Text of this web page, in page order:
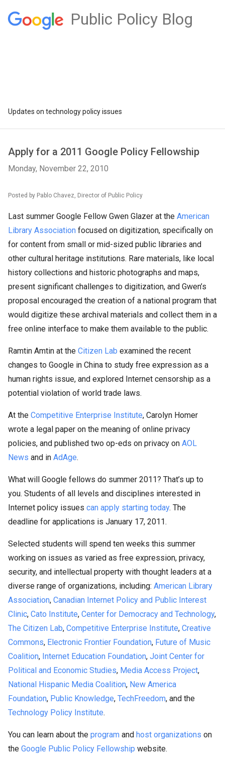
Public Policy Blog
Updates on technology policy issues
Apply for a 2011 Google Policy Fellowship
Monday, November 22, 2010
Posted by Pablo Chavez, Director of Public Policy
Last summer Google Fellow Gwen Glazer at the American
Library Association focused on digitization, specifically on
for content from small or mid-sized public libraries and
other cultural heritage institutions. Rare materials, like local
history collections and historic photographs and maps,
present significant challenges to digitization, and Gwen’s
proposal encouraged the creation of a national program that
would digitize these archival materials and collect them in a
free online interface to make them available to the public.
Ramtin Amtin at the Citizen Lab examined the recent
changes to Google in China to study free expression as a
human rights issue, and explored Internet censorship as a
potential violation of world trade laws.
At the Competitive Enterprise Institute, Carolyn Homer
wrote a legal paper on the meaning of online privacy
policies, and published two op-eds on privacy on AOL
News and in AdAge.
What will Google fellows do summer 2011? That’s up to
you. Students of all levels and disciplines interested in
Internet policy issues can apply starting today. The
deadline for applications is January 17, 2011.
Selected students will spend ten weeks this summer
working on issues as varied as free expression, privacy,
security, and intellectual property with thought leaders at a
diverse range of organizations, including: American Library
Association, Canadian Internet Policy and Public Interest
Clinic, Cato Institute, Center for Democracy and Technology,
The Citizen Lab, Competitive Enterprise Institute, Creative
Commons, Electronic Frontier Foundation, Future of Music
Coalition, Internet Education Foundation, Joint Center for
Political and Economic Studies, Media Access Project,
National Hispanic Media Coalition, New America
Foundation, Public Knowledge, TechFreedom, and the
Technology Policy Institute.
You can learn about the program and host organizations on
the Google Public Policy Fellowship website.